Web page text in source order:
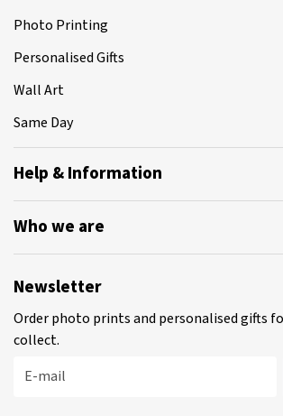
Photo Printing
Personalised Gifts
Wall Art
Same Day
Help & Information
Who we are
Newsletter
Order photo prints and personalised gifts
collect.
E-mail